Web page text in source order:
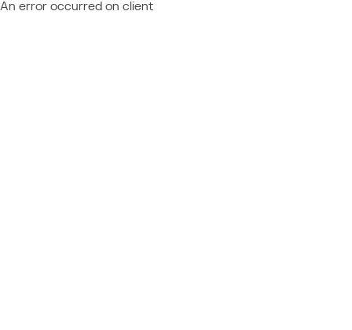
An error occurred on client